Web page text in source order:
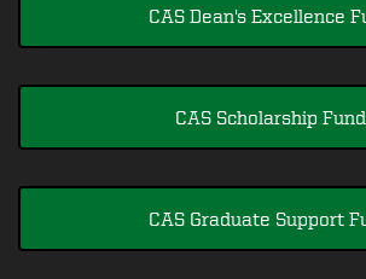
CAS Dean's Excellence
CAS Scholarship Fund
CAS Graduate Support